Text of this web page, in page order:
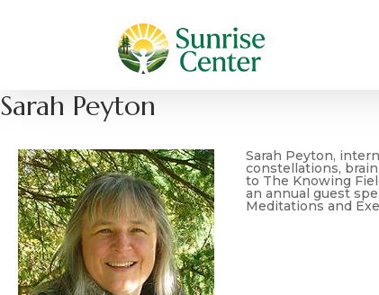
Sarah Peyton
Sarah Peyton,
constellations,
to The Knowing
an annual guest
Meditations and